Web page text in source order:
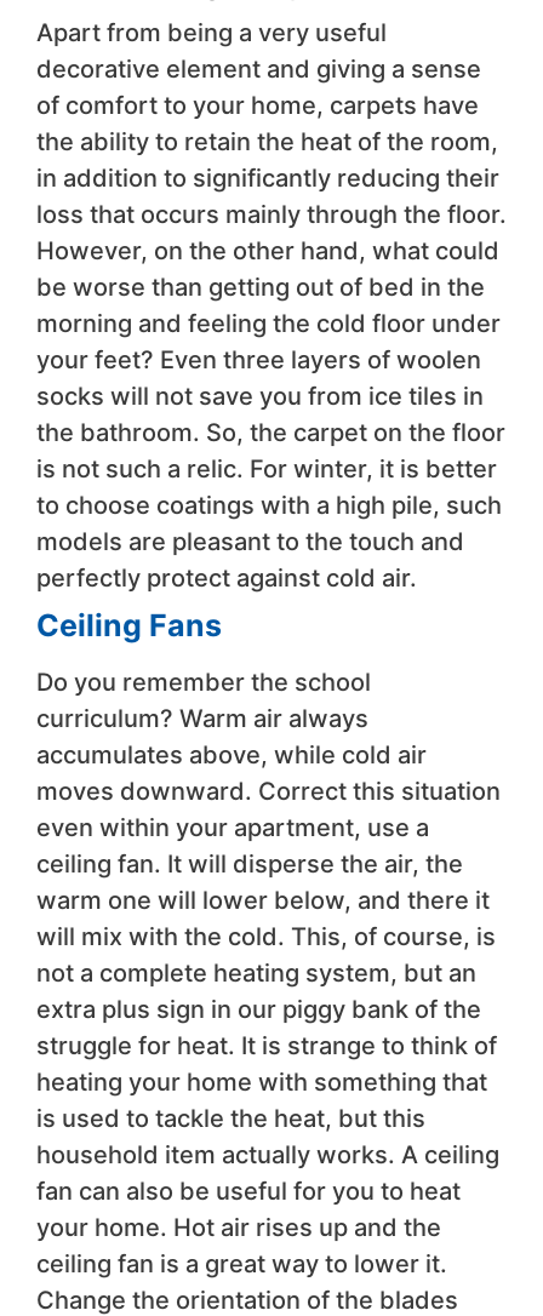
Apart from being a very useful
decorative element and giving a sense
of comfort to your home, carpets have
the ability to retain the heat of the room,
in addition to significantly reducing their
loss that occurs mainly through the floor.
However, on the other hand, what could
be worse than getting out of bed in the
morning and feeling the cold floor under
your feet? Even three layers of woolen
socks will not save you from ice tiles in
the bathroom. So, the carpet on the floor
is not such a relic. For winter, it is better
to choose coatings with a high pile, such
models are pleasant to the touch and
perfectly protect against cold air.
Ceiling Fans
Do you remember the school
curriculum? Warm air always
accumulates above, while cold air
moves downward. Correct this situation
even within your apartment, use a
ceiling fan. It will disperse the air, the
warm one will lower below, and there it
will mix with the cold. This, of course, is
not a complete heating system, but an
extra plus sign in our piggy bank of the
struggle for heat. It is strange to think of
heating your home with something that
is used to tackle the heat, but this
household item actually works. A ceiling
fan can also be useful for you to heat
your home. Hot air rises up and the
ceiling fan is a great way to lower it.
Change the orientation of the blades